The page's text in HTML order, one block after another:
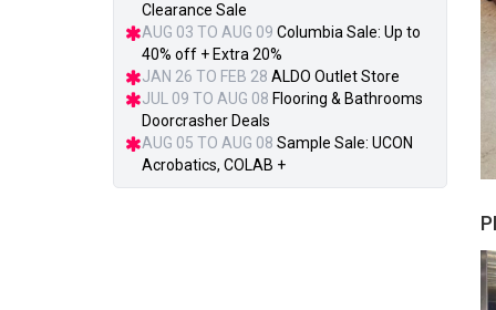
Clearance Sale
AUG 03 TO AUG 09 Columbia Sale: Up to
40% off + Extra 20%
JAN 26 TO FEB 28 ALDO Outlet Store
JUL 09 TO AUG 08 Flooring & Bathrooms
Doorcrasher Deals
AUG 05 TO AUG 08 Sample Sale: UCON
Acrobatics, COLAB +